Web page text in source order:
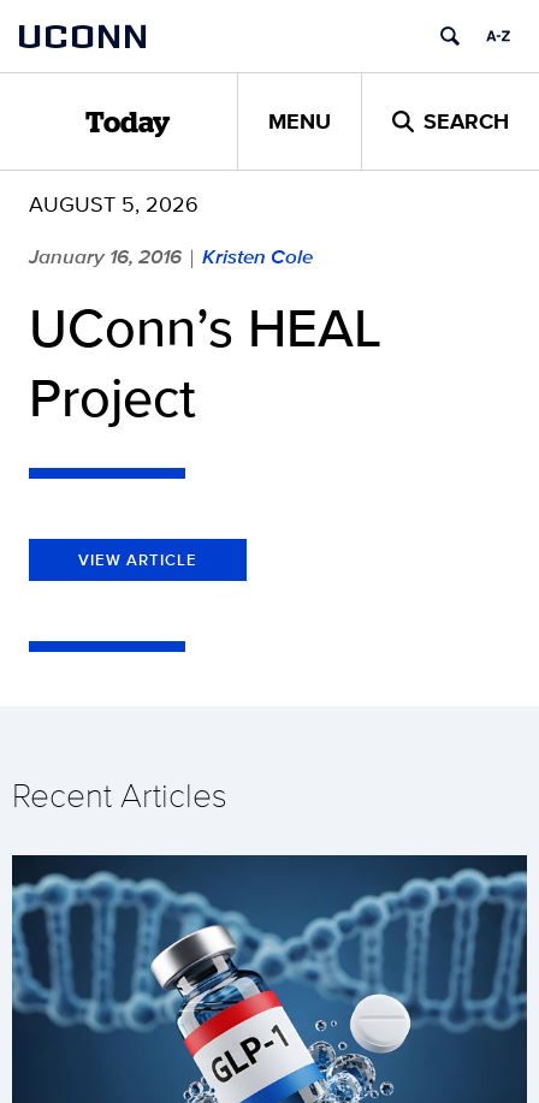
content
UCONN
Today MENU SEARCH
AUGUST 5, 2026
January 16, 2016 | Kristen Cole
UConn’s HEAL
Project
VIEW ARTICLE
Recent Articles